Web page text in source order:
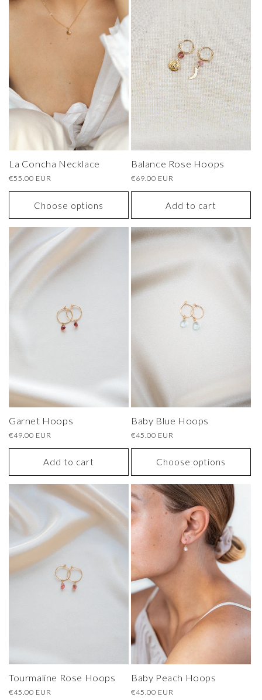
La Concha Necklace
Regular
€55.00 EUR
Choose options
Balance Rose Hoops
Regular
€69.00 EUR
Add to cart
Garnet Hoops
Regular
€49.00 EUR
Add to cart
Baby Blue Hoops
Regular
€45.00 EUR
Choose options
Tourmaline Rose Hoops
Regular
€45.00 EUR
Baby Peach Hoops
Regular
€45.00 EUR